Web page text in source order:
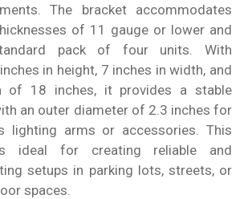
The bracket accommodates
of 11 gauge or lower and
pack of four units. With
in height, 7 inches in width, and
of 18 inches, it provides a stable
an outer diameter of 2.3 inches for
lighting arms or accessories. This
ideal for creating reliable and
setups in parking lots, streets, or
spaces.